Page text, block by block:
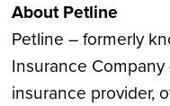
About Petline
Petline – formerly
Insurance Company
insurance provider,